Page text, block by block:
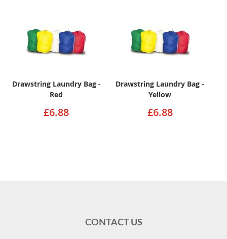
Drawstring Laundry Bag -
Red
£6.88
Drawstring Laundry Bag -
Yellow
£6.88
CONTACT US